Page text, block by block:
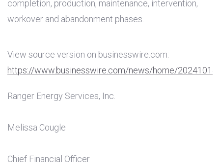
completion, production, maintenance, intervention,
workover and abandonment phases.
View source version on businesswire.com:
https://www.businesswire.com/news/home/
Ranger Energy Services, Inc.
Melissa Cougle
Chief Financial Officer